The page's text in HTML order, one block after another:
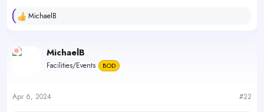
R
c
t
s
MichaelB
MichaelB
Facilities/Events BOD
Apr 6, 2024 #22